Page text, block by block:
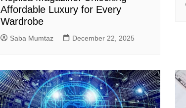
Affordable Luxury for Every
Wardrobe
Saba Mumtaz December 22, 2025